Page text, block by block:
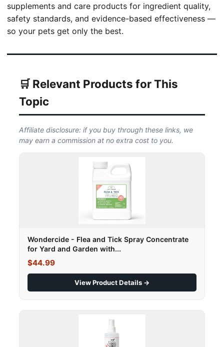
supplements and care products for ingredient quality,
safety standards, and evidence-based effectiveness —
so your pets get only the best.
🛒 Relevant Products for This
Topic
Affiliate disclosure: if you buy through these links, we
may earn a commission at no extra cost to you.
Wondercide - Flea and Tick Spray Concentrate
for Yard and Garden with...
$44.99
View Product Details →